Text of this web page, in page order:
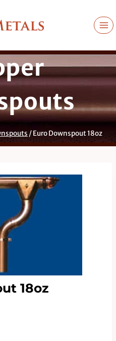
/Euro Downspout 18oz
18oz